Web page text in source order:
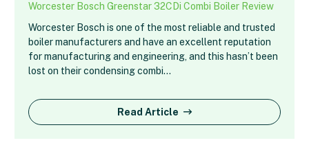
Worcester Bosch Greenstar 32CDi Combi Boiler Review
Worcester Bosch is one of the most reliable and trusted
boiler manufacturers and have an excellent reputation
for manufacturing and engineering, and this hasn’t been
lost on their condensing combi…
Read Article